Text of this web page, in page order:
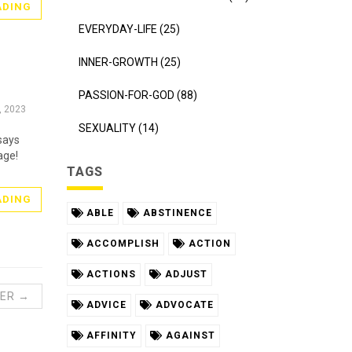
2023
→
EVERYDAY-LIFE (25)
INNER-GROWTH (25)
PASSION-FOR-GOD (88)
SEXUALITY (14)
TAGS
ABLE ABSTINENCE
ACCOMPLISH ACTION
ACTIONS ADJUST
ADVICE ADVOCATE
AFFINITY AGAINST